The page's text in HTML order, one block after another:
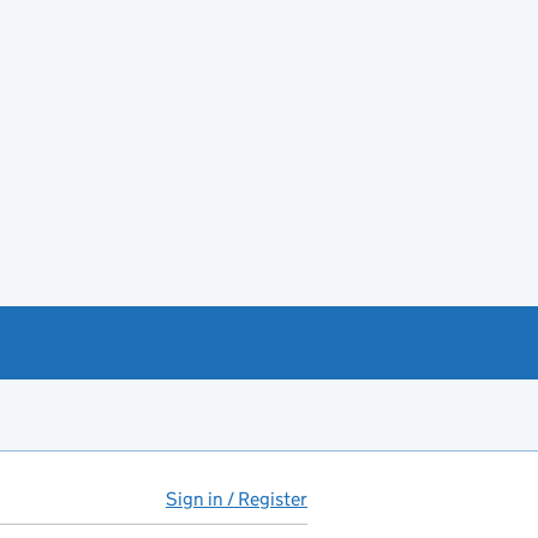
Sign in / Register